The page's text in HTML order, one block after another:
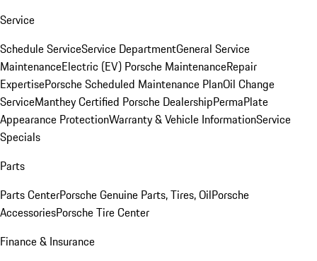
Service
Schedule ServiceService DepartmentGeneral Service
MaintenanceElectric (EV) Porsche MaintenanceRepair
ExpertisePorsche Scheduled Maintenance PlanOil Change
ServiceManthey Certified Porsche DealershipPermaPlate
Appearance ProtectionWarranty & Vehicle InformationService
Specials
Parts
Parts CenterPorsche Genuine Parts, Tires, OilPorsche
AccessoriesPorsche Tire Center
Finance & Insurance